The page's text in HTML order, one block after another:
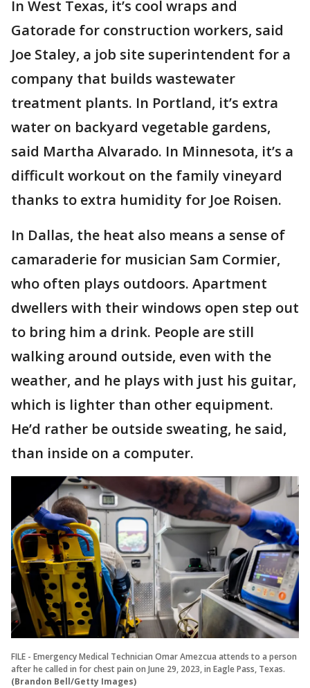
In West Texas, it’s cool wraps and
Gatorade for construction workers, said
Joe Staley, a job site superintendent for a
company that builds wastewater
treatment plants. In Portland, it’s extra
water on backyard vegetable gardens,
said Martha Alvarado. In Minnesota, it’s a
difficult workout on the family vineyard
thanks to extra humidity for Joe Roisen.
In Dallas, the heat also means a sense of
camaraderie for musician Sam Cormier,
who often plays outdoors. Apartment
dwellers with their windows open step out
to bring him a drink. People are still
walking around outside, even with the
weather, and he plays with just his guitar,
which is lighter than other equipment.
He’d rather be outside sweating, he said,
than inside on a computer.
FILE - Emergency Medical Technician Omar Amezcua attends to a person
after he called in for chest pain on June 29, 2023, in Eagle Pass, Texas.
(Brandon Bell/Getty Images)